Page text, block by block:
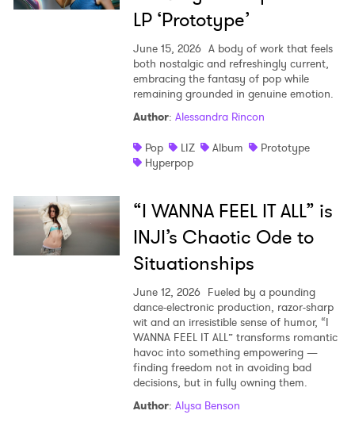
LP ‘Prototype’
June 15, 2026 A body of work that feels
both nostalgic and refreshingly current,
embracing the fantasy of pop while
remaining grounded in genuine emotion.
Author: Alessandra Rincon
Pop
LIZ Album
Prototype
Hyperpop
“I WANNA FEEL IT ALL” is
INJI’s Chaotic Ode to
Situationships
June 12, 2026 Fueled by a pounding
dance-electronic production, razor-sharp
wit and an irresistible sense of humor, “I
WANNA FEEL IT ALL” transforms romantic
havoc into something empowering —
finding freedom not in avoiding bad
decisions, but in fully owning them.
Author: Alysa Benson